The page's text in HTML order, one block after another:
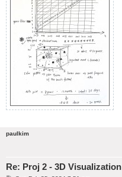
paulkim
Re: Proj 2 - 3D Visualization